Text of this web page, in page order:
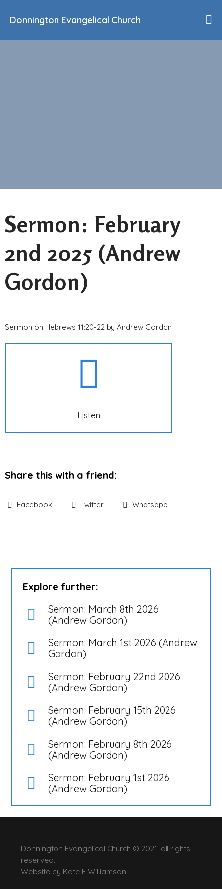
Donnington Evangelical Church
Sermon: February
2nd 2025 (Andrew
Gordon)
Sermon on Hebrews 11:20-22 by Andrew Gordon
Listen
Share this with a friend:
Facebook Twitter Whatsapp
Explore further:
Sermon: March 8th 2026
(Andrew Gordon)
Sermon: March 1st 2026 (Andrew
Gordon)
Sermon: February 22nd 2026
(Andrew Gordon)
Sermon: February 15th 2026
(Andrew Gordon)
Sermon: February 8th 2026
(Andrew Gordon)
Sermon: February 1st 2026
(Andrew Gordon)
Donnington Evangelical Church © 2021, all rights
reserved.
Website by Kate E Williamson